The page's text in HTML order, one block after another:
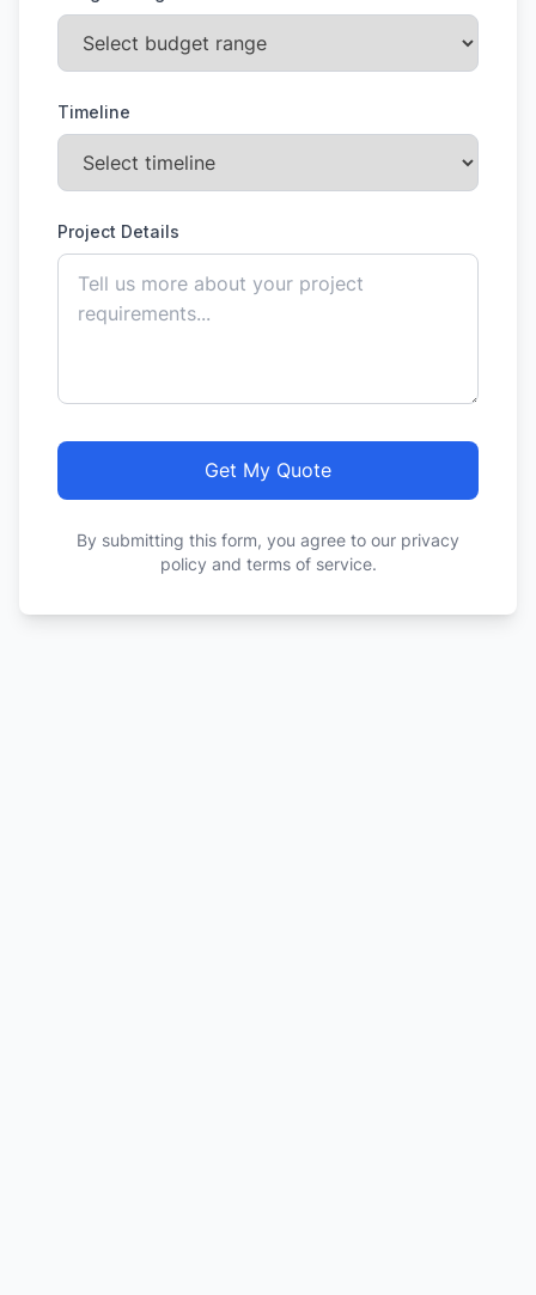
Timeline
Project Details
Get My Quote
By submitting this form, you agree to our privacy
policy and terms of service.